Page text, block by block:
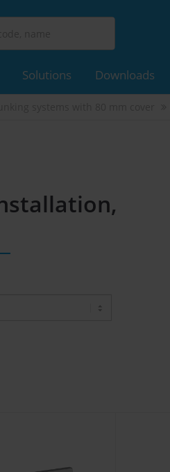
Solutions Downloads